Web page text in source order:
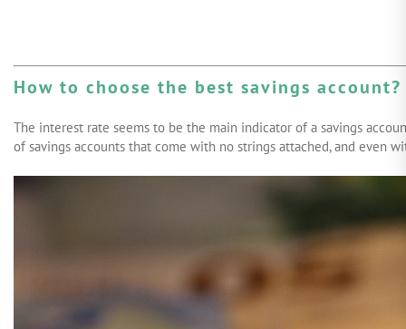
How to choose the best savings account?
The interest rate seems to be the main indicator of a savings
of savings accounts that come with no strings attached, and even